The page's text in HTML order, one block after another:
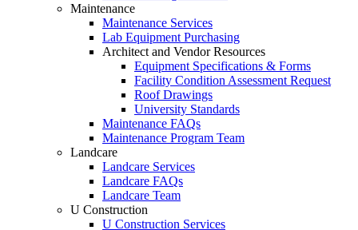
Maintenance
Maintenance Services
Lab Equipment Purchasing
Architect and Vendor Resources
Equipment Specifications & Forms
Facility Condition Assessment Request
Roof Drawings
University Standards
Maintenance FAQs
Maintenance Program Team
Landcare
Landcare Services
Landcare FAQs
Landcare Team
U Construction
U Construction Services